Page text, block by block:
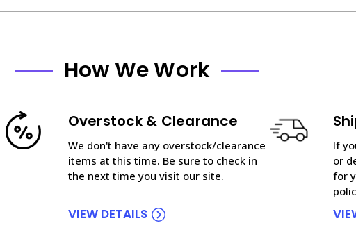
How We Work
Overstock & Clearance
We don't have any overstock/clearance
items at this time. Be sure to check in
the next time you visit our site.
VIEW DETAILS
If
or
for